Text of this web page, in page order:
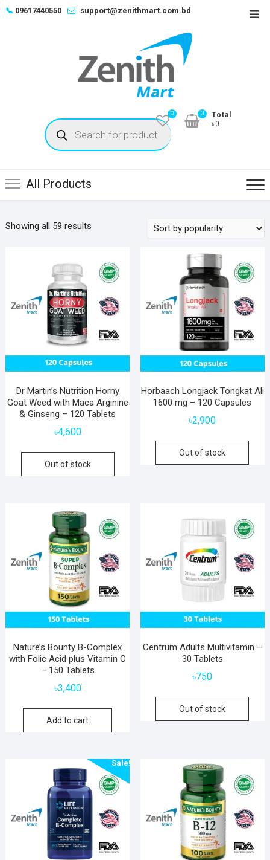
Skip📞 09617440550 support@zenithmart.com.bd
Products
search
0
Total
৳0
0
All Products
Showing all 59 resultsSorted
Dr Martin’s Nutrition Horny
Goat Weed with Maca Arginine
& Ginseng – 120 Tablets
৳4,600
Out of stock
Horbaach Longjack Tongkat Ali
1600 mg – 120 Capsules
৳2,900
Out of stock
Nature’s Bounty B-Complex
with Folic Acid plus Vitamin C
– 150 Tablets
৳3,400
Add to cart
Centrum Adults Multivitamin –
30 Tablets
৳750
Out of stock
Sale!